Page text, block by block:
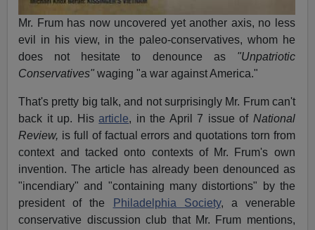
Mr. Frum has now uncovered yet another axis, no less
evil in his view, in the paleo-conservatives, whom he
does not hesitate to denounce as "Unpatriotic
Conservatives"waging "a war against America."
That's pretty big talk, and not surprisingly Mr. Frum can't
back it up. Hisarticle, in the April 7 issue of National
Review, is full of factual errors and quotations torn from
context and tacked onto contexts of Mr. Frum's own
invention. The article has already been denounced as
"incendiary" and "containing many distortions" by the
president of the
Philadelphia Society, a venerable
conservative discussion club that Mr. Frum mentions,